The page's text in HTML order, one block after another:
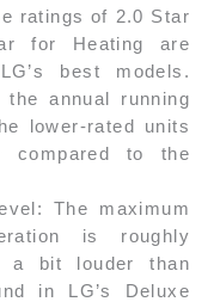
ratings of 2.0 Star
for Heating are
best models.
annual running
lower-rated units
compared to the
The maximum
is roughly
a bit louder than
in LG’s Deluxe